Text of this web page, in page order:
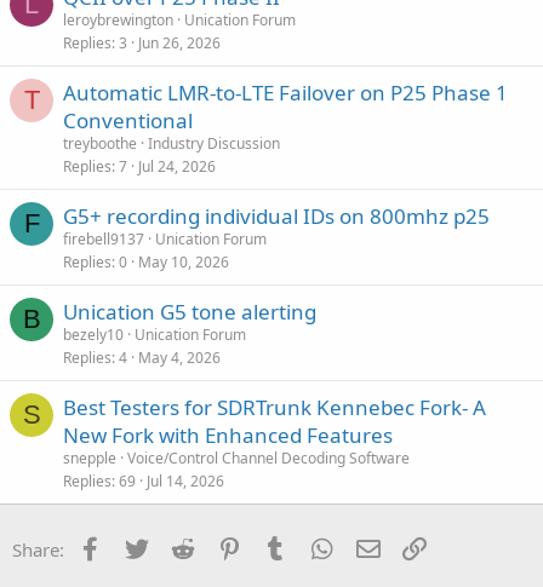
leroybrewington Unication Forum
Replies 3 Jun 26, 2026
T
Automatic LMR-to-LTE Failover on P25 Phase 1
Conventional
treyboothe Industry Discussion
Replies 7 Jul 24, 2026
F G5+ recording individual IDs on 800mhz p25
firebell9137 Unication Forum
Replies 0 May 10, 2026
B Unication G5 tone alerting
bezely10 Unication Forum
Replies 4 May 4, 2026
S
Best Testers for SDRTrunk Kennebec Fork- A
New Fork with Enhanced Features
snepple Voice/Control Channel Decoding Software
Replies 69 Jul 14, 2026
Share: Facebook
Twitter Reddit PinterestTumblr WhatsApp
Email